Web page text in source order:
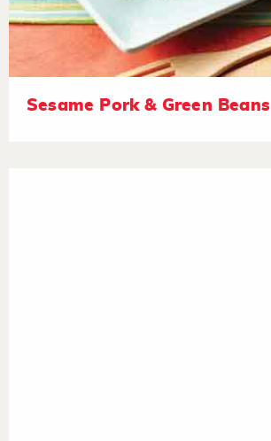
Sesame Pork & Green Beans